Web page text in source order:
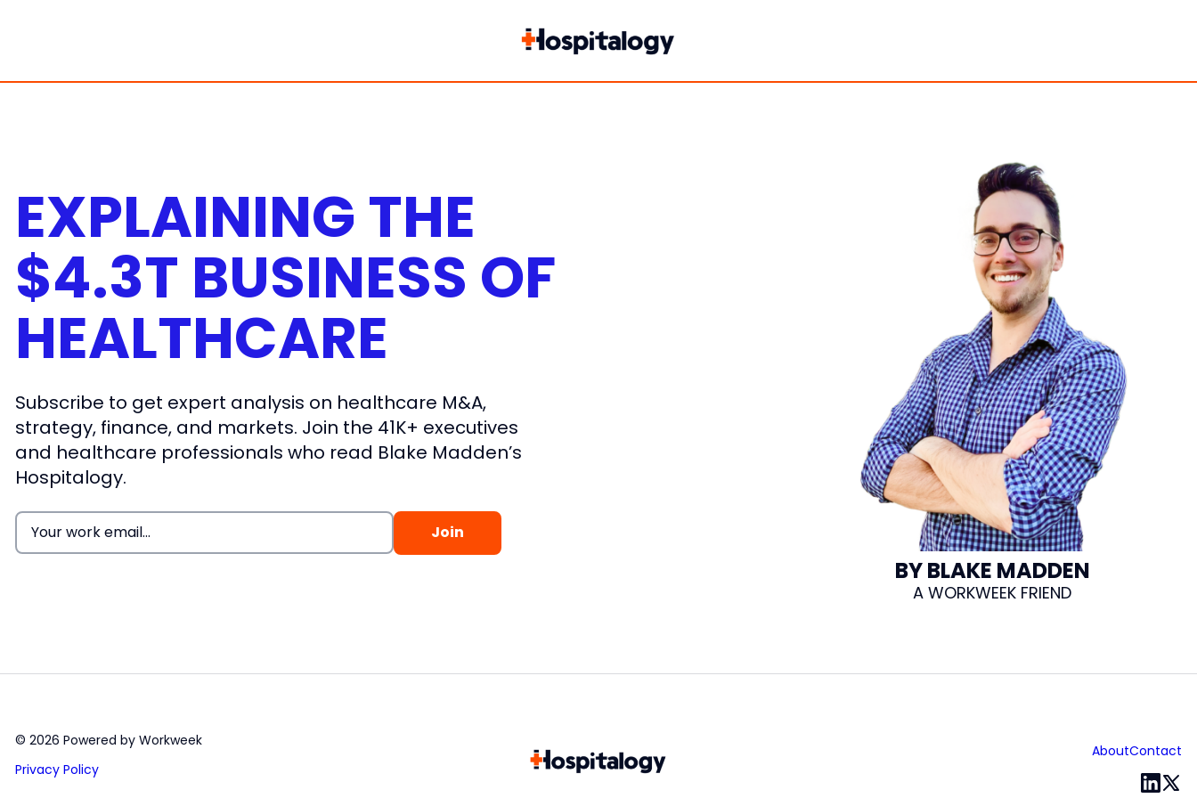
EXPLAINING THE
$4.3T BUSINESS OF
HEALTHCARE
Subscribe to get expert analysis on healthcare M&A,
strategy, finance, and markets. Join the 41K+ executives
and healthcare professionals who read Blake Madden’s
Hospitalogy.
Email (Required)
BY BLAKE MADDEN
A WORKWEEK FRIEND
© 2026 Powered by Workweek
Privacy Policy
AboutContact